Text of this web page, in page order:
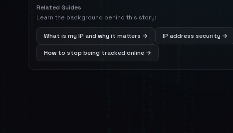
Related Guides
Learn the background behind this story:
What is my IP and why it matters → IP address security →
How to stop being tracked online →